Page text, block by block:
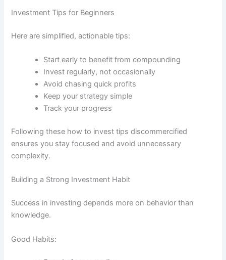
Investment Tips for Beginners
Here are simplified, actionable tips:
Start early to benefit from compounding
Invest regularly, not occasionally
Avoid chasing quick profits
Keep your strategy simple
Track your progress
Following these how to invest tips discommercified
ensures you stay focused and avoid unnecessary
complexity.
Building a Strong Investment Habit
Success in investing depends more on behavior than
knowledge.
Good Habits: